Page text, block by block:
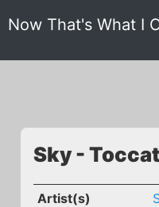
Now That's What I
Sky -
Artist(s)